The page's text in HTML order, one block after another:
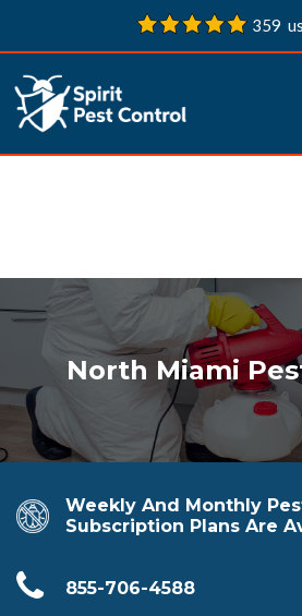
359
North Miami
Weekly And Monthly
Subscription Plans Are
855-706-4588